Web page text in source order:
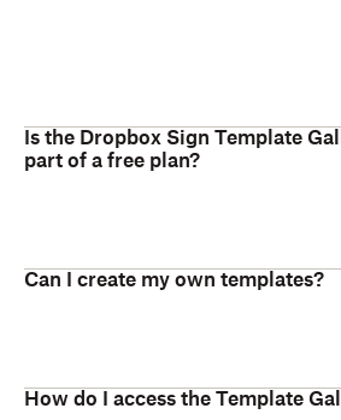
Is the Dropbox Sign Template
part of a free plan?
Can I create my own templates?
How do I access the Template